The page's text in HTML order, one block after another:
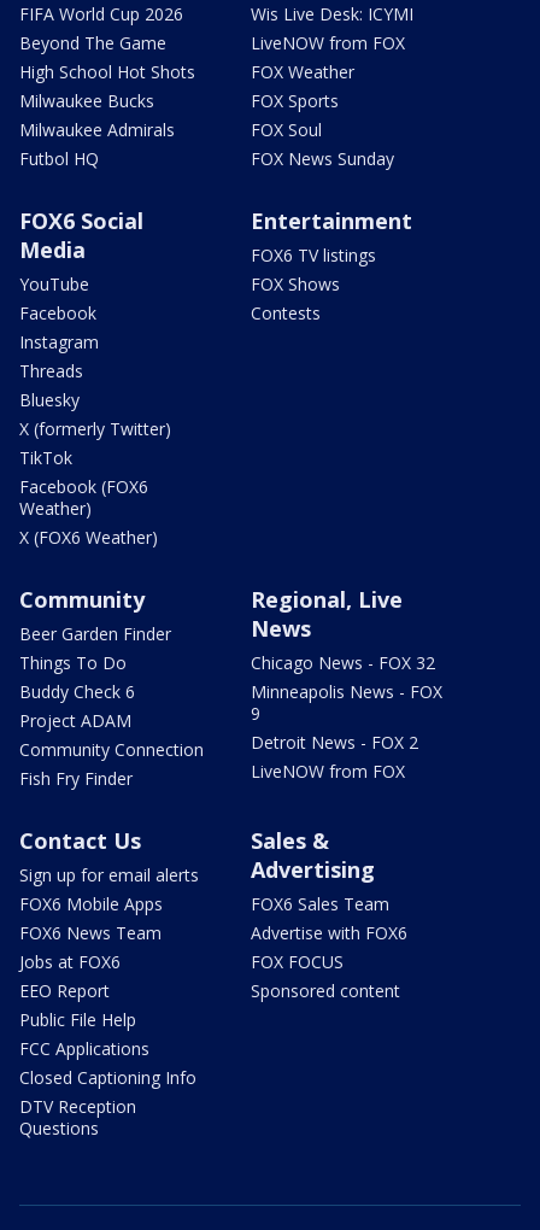
FIFA World Cup 2026
Beyond The Game
High School Hot Shots
Milwaukee Bucks
Milwaukee Admirals
Futbol HQ
Wis Live Desk: ICYMI
LiveNOW from FOX
FOX Weather
FOX Sports
FOX Soul
FOX News Sunday
FOX6 Social
Media
YouTube
Facebook
Instagram
Threads
Bluesky
X (formerly Twitter)
TikTok
Facebook (FOX6
Weather)
X (FOX6 Weather)
Entertainment
FOX6 TV listings
FOX Shows
Contests
Community
Beer Garden Finder
Things To Do
Buddy Check 6
Project ADAM
Community Connection
Fish Fry Finder
Regional, Live
News
Chicago News - FOX 32
Minneapolis News - FOX
9
Detroit News - FOX 2
LiveNOW from FOX
Contact Us
Sign up for email alerts
FOX6 Mobile Apps
FOX6 News Team
Jobs at FOX6
EEO Report
Public File Help
FCC Applications
Closed Captioning Info
DTV Reception
Questions
Sales &
Advertising
FOX6 Sales Team
Advertise with FOX6
FOX FOCUS
Sponsored content